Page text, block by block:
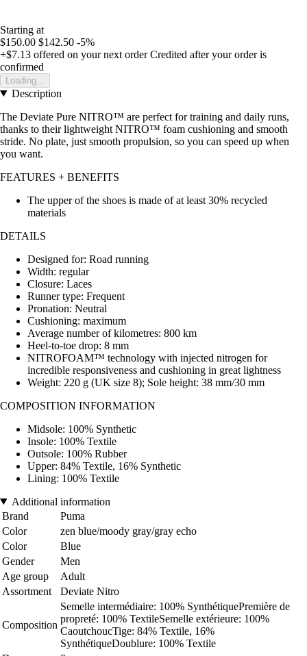
Starting at
$150.00 $142.50 -5%
+$7.13 offered on your next order Credited after your order is
confirmed
Loading...
Description
The Deviate Pure NITRO™ are perfect for training and daily runs,
thanks to their lightweight NITRO™ foam cushioning and smooth
stride. No plate, just smooth propulsion, so you can speed up when
you want.
FEATURES + BENEFITS
The upper of the shoes is made of at least 30% recycled
materials
DETAILS
Designed for: Road running
Width: regular
Closure: Laces
Runner type: Frequent
Pronation: Neutral
Cushioning: maximum
Average number of kilometres: 800 km
Heel-to-toe drop: 8 mm
NITROFOAM™ technology with injected nitrogen for
incredible responsiveness and cushioning in great lightness
Weight: 220 g (UK size 8); Sole height: 38 mm/30 mm
COMPOSITION INFORMATION
Midsole: 100% Synthetic
Insole: 100% Textile
Outsole: 100% Rubber
Upper: 84% Textile, 16% Synthetic
Lining: 100% Textile
Additional information
Brand
Puma
Color
zen blue/moody gray/gray echo
Color
Blue
Gender
Men
Age group
Adult
Assortment
Deviate Nitro
Composition
Semelle intermédiaire: 100% SynthétiquePremière de
propreté: 100% TextileSemelle extérieure: 100%
CaoutchoucTige: 84% Textile, 16%
SynthétiqueDoublure: 100% Textile